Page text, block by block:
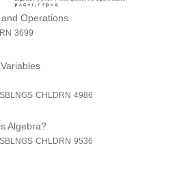
Operations
3699
SBLNGS CHLDRN 4986
Algebra?
SBLNGS CHLDRN 9536